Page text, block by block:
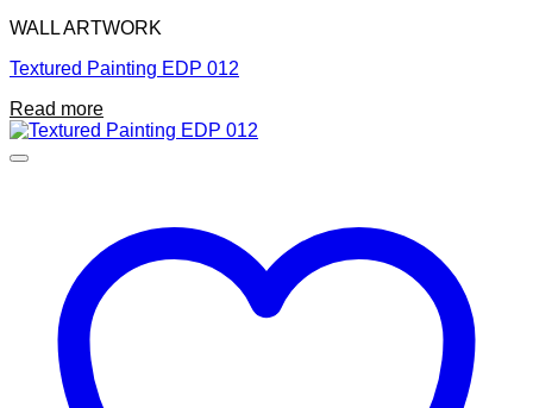
WALL ARTWORK
Textured Painting EDP 012
Read more